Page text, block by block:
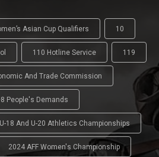
Asian Cup Qualifiers 10
110 Hotline Service 119
And Trade Commission
People's Demands
18 And U-20 Athletics Championships
2024 AFF Women's Championship